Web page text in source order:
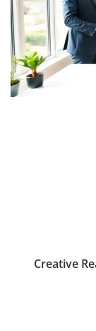
Creative